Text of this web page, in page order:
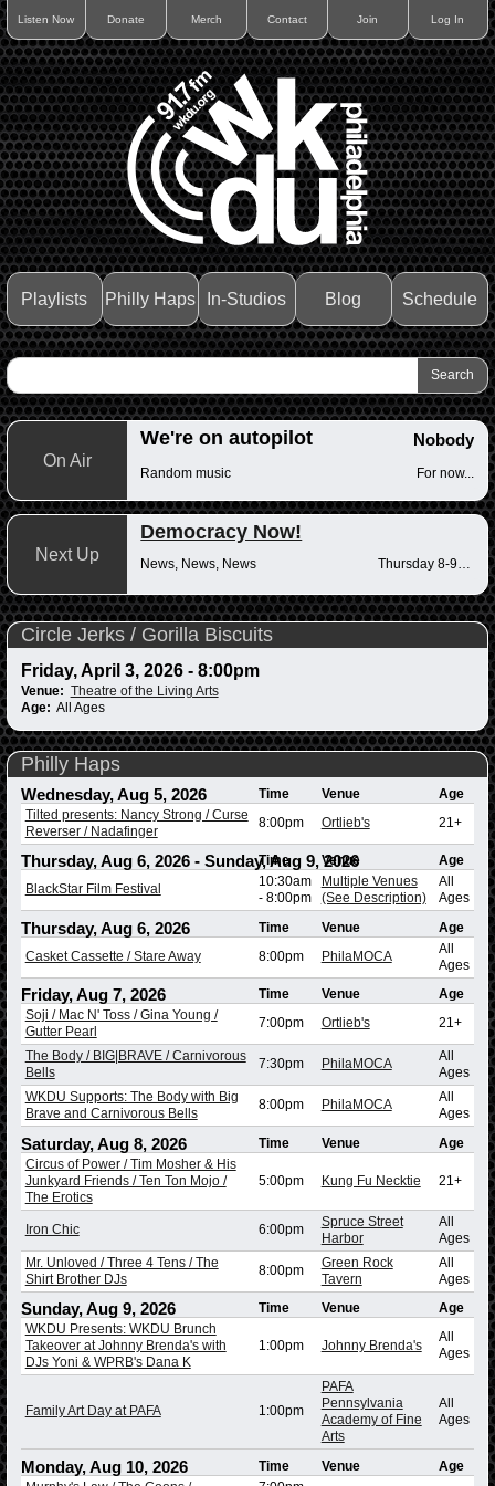
Listen Now Donate Merch Contact Join Log In
Playlists Philly Haps In-Studios Blog Schedule
On Air
We're on autopilot Nobody
Random music For now...
Next Up
Democracy Now!
News, News, News
Circle Jerks / Gorilla Biscuits
Friday, April 3, 2026 - 8:00pm
Venue: Theatre of the Living Arts
Age: All Ages
Philly Haps
Wednesday, Aug 5, 2026 Time Venue
Age
Tilted presents: Nancy Strong / Curse
Reverser / Nadafinger
8:00pm Ortlieb's 21+
Thursday, Aug 6, 2026- Sunday, Aug 9, 2026
Time Venue
Age
BlackStar Film Festival
10:30am
- 8:00pm
Multiple Venues
(See Description)
All
Ages
Thursday, Aug 6, 2026 Time Venue
Age
Casket Cassette / Stare Away
8:00pm PhilaMOCA
All
Ages
Friday, Aug 7, 2026 Time Venue
Age
Soji / Mac N' Toss / Gina Young /
Gutter Pearl
7:00pm Ortlieb's 21+
The Body / BIG|BRAVE / Carnivorous
Bells
7:30pm PhilaMOCA
All
Ages
WKDU Supports: The Body with Big
Brave and Carnivorous Bells
8:00pm PhilaMOCA
All
Ages
Saturday, Aug 8, 2026 Time Venue
Age
Circus of Power / Tim Mosher & His
Junkyard Friends / Ten Ton Mojo /
The Erotics
5:00pm Kung Fu Necktie 21+
Iron Chic 6:00pm
Spruce Street
Harbor
All
Ages
Mr. Unloved / Three 4 Tens / The
Shirt Brother DJs
8:00pm
Green Rock
Tavern
All
Ages
Sunday, Aug 9, 2026 Time Venue
Age
WKDU Presents: WKDU Brunch
Takeover at Johnny Brenda's with
DJs Yoni & WPRB's Dana K
1:00pm Johnny Brenda's
All
Ages
Family Art Day at PAFA 1:00pm
PAFA
Pennsylvania
Academy of Fine
Arts
All
Ages
Monday, Aug 10, 2026 Time Venue
Age